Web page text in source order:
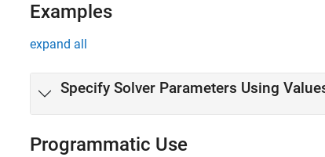
Examples
expand all
Specify Solver Parameters Using
Programmatic Use